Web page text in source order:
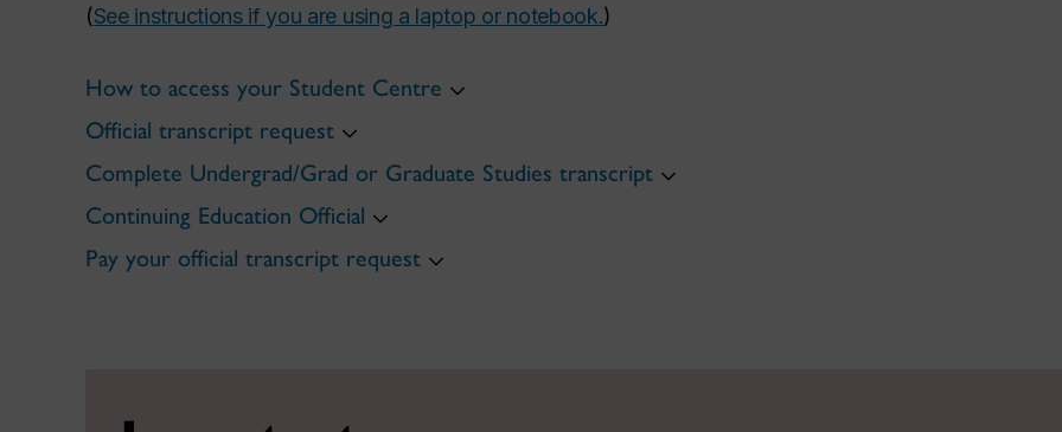
(See instructions if you are using a laptop or notebook.)
How to access your Student Centre
Official transcript request
Complete Undergrad/Grad or Graduate Studies transcript
Continuing Education Official
Pay your official transcript request